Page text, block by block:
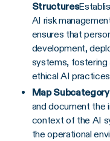
Structures
AI risk
ensures that
development,
systems, fostering
ethical AI
Map
and document the
context of the AI
the operational